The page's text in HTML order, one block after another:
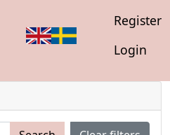
Register
Login